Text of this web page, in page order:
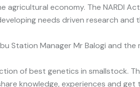
economy. The NARDI
needs driven research
Station Manager Mr Balogi and the
of best genetics in smallstock.
knowledge, experiences and